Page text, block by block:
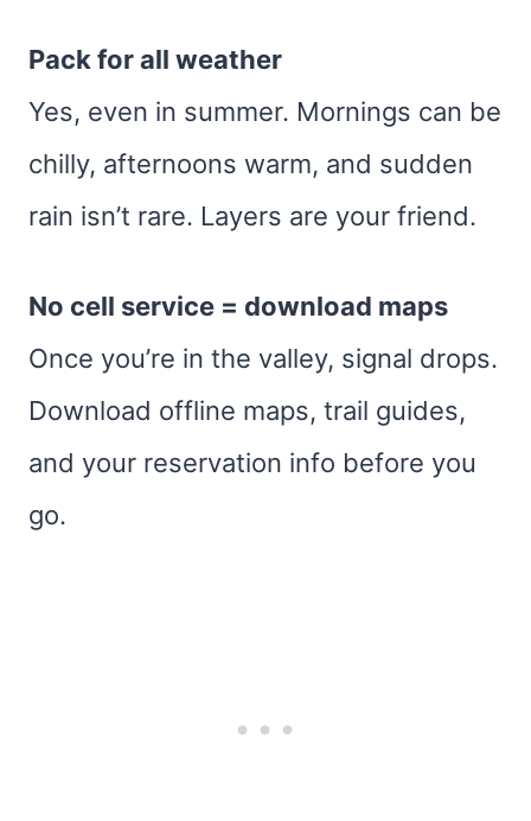
Pack for all weather
Yes, even in summer. Mornings can be
chilly, afternoons warm, and sudden
rain isn’t rare. Layers are your friend.
No cell service = download maps
Once you’re in the valley, signal drops.
Download offline maps, trail guides,
and your reservation info before you
go.